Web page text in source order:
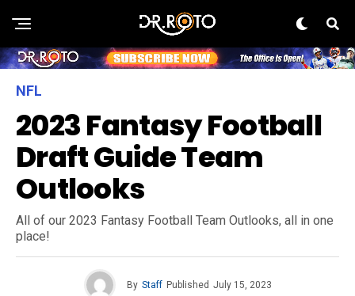
NFL
2023 Fantasy Football
Draft Guide Team
Outlooks
All of our 2023 Fantasy Football Team Outlooks, all in one
place!
By Staff Published July 15, 2023